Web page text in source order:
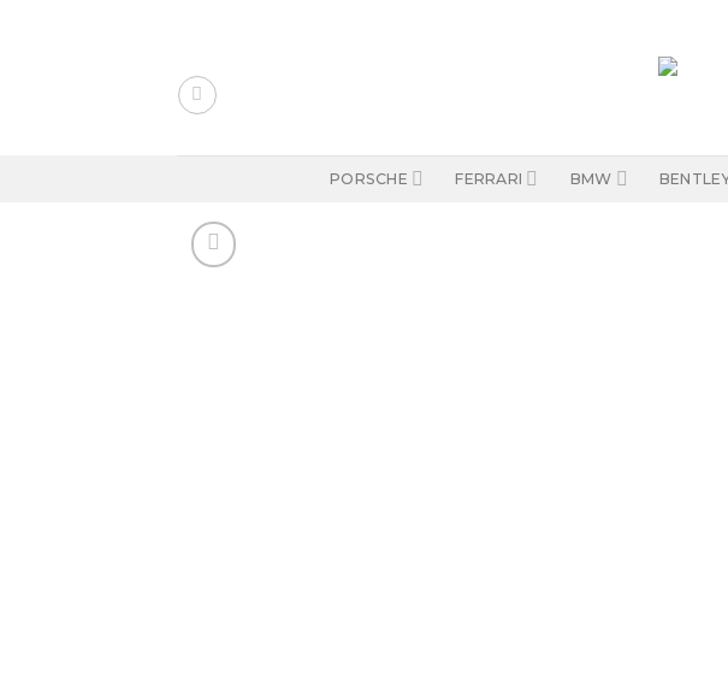
PORSCHE FERRARI BMW